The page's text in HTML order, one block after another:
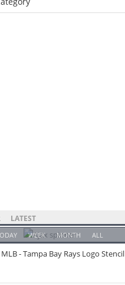
LATEST
WEEK MONTH ALL
MLB - Tampa Bay Rays Logo Stencil